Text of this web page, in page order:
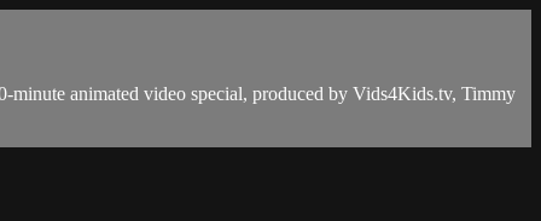
animated video special, produced by Vids4Kids.tv, Timmy